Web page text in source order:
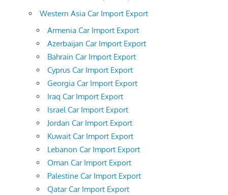
Western Asia Car Import Export
Armenia Car Import Export
Azerbaijan Car Import Export
Bahrain Car Import Export
Cyprus Car Import Export
Georgia Car Import Export
Iraq Car Import Export
Israel Car Import Export
Jordan Car Import Export
Kuwait Car Import Export
Lebanon Car Import Export
Oman Car Import Export
Palestine Car Import Export
Qatar Car Import Export